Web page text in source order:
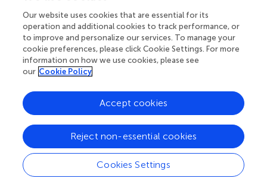
Acknowledgments
This study was part of the ÉG’s doctoral thesis entitled
“The role of fixed intelligence mindset and self-esteem in
students’ affective responses to academic adversities.”
Conflict of interest
The authors declare that the research was conducted in
the absence of any commercial or financial relationships
that could be construed as a potential conflict of interest.
Supplementary material
Our website uses cookies that are essential for its
operation and additional cookies to track performance, or
to improve and personalize our services. To manage your
cookie preferences, please click Cookie Settings. For more
information on how we use cookies, please see
our Cookie Policy
Cookies Settings
Reject non-essential cookies
Accept cookies